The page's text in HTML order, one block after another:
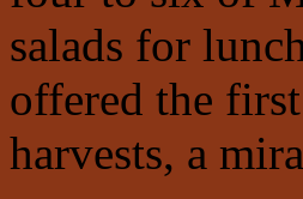
salads for
offered the
harvests, a